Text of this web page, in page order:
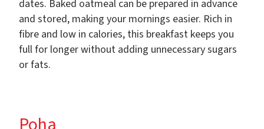
dates. Baked oatmeal can be prepared in advance
and stored, making your mornings easier. Rich in
fibre and low in calories, this breakfast keeps you
full for longer without adding unnecessary sugars
or fats.